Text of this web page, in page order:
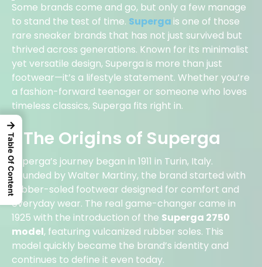
Some brands come and go, but only a few manage
to stand the test of time. Superga is one of those
rare sneaker brands that has not just survived but
thrived across generations. Known for its minimalist
yet versatile design, Superga is more than just
footwear—it’s a lifestyle statement. Whether you’re
a fashion-forward teenager or someone who loves
timeless classics, Superga fits right in.
The Origins of Superga
Superga’s journey began in 1911 in Turin, Italy.
Founded by Walter Martiny, the brand started with
rubber-soled footwear designed for comfort and
everyday wear. The real game-changer came in
1925 with the introduction of the Superga 2750
model, featuring vulcanized rubber soles. This
model quickly became the brand’s identity and
continues to define it even today.
→
Table Of Content